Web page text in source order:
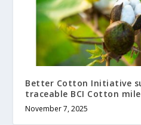
Better Cotton Initiative
traceable BCI Cotton
November 7, 2025